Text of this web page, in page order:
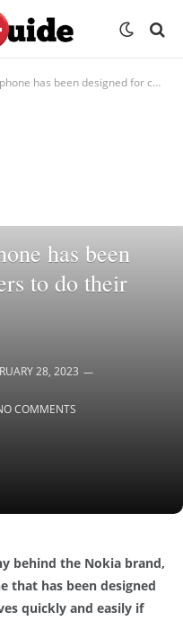
designed for customers to do their own repairs
has been
to do their
28, 2023
COMMENTS
behind the Nokia brand,
that has been designed
quickly and easily if